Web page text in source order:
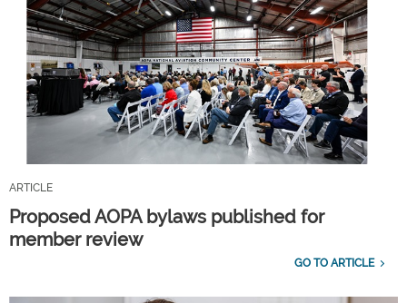
ARTICLE
Proposed AOPA bylaws published for
member review
GO TO ARTICLE